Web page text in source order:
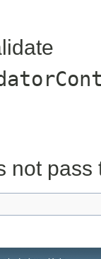
not pass